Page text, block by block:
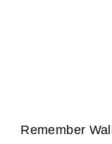
Remember